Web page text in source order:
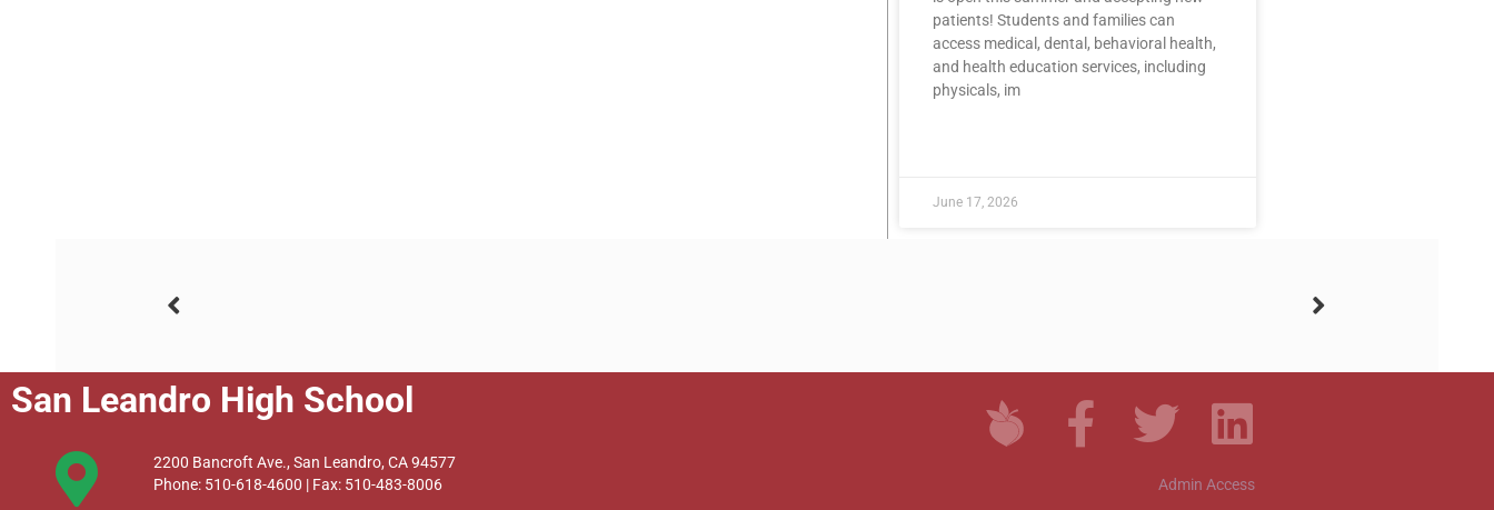
patients! Students and families can
access medical, dental, behavioral health,
and health education services, including
physicals, im
June 17, 2026
San Leandro High School
2200 Bancroft Ave., San Leandro, CA 94577
Phone: 510-618-4600 | Fax: 510-483-8006
Admin Access